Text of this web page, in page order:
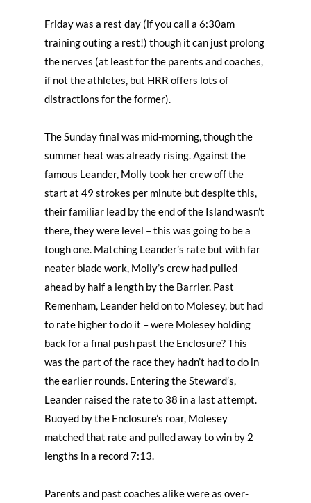
Friday was a rest day (if you call a 6:30am
training outing a rest!) though it can just prolong
the nerves (at least for the parents and coaches,
if not the athletes, but HRR offers lots of
distractions for the former).
The Sunday final was mid-morning, though the
summer heat was already rising. Against the
famous Leander, Molly took her crew off the
start at 49 strokes per minute but despite this,
their familiar lead by the end of the Island wasn’t
there, they were level – this was going to be a
tough one. Matching Leander’s rate but with far
neater blade work, Molly’s crew had pulled
ahead by half a length by the Barrier. Past
Remenham, Leander held on to Molesey, but had
to rate higher to do it – were Molesey holding
back for a final push past the Enclosure? This
was the part of the race they hadn’t had to do in
the earlier rounds. Entering the Steward’s,
Leander raised the rate to 38 in a last attempt.
Buoyed by the Enclosure’s roar, Molesey
matched that rate and pulled away to win by 2
lengths in a record 7:13.
Parents and past coaches alike were as over-